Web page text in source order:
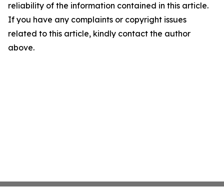
reliability of the information contained in this article.
If you have any complaints or copyright issues
related to this article, kindly contact the author
above.